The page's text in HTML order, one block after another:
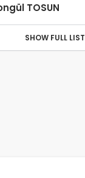
TOSUN
SHOW FULL LIST